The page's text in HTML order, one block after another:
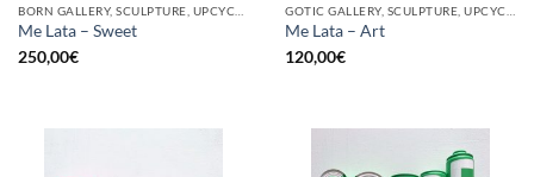
Me Lata – Sweet
250,00€
Me Lata – Art
120,00€